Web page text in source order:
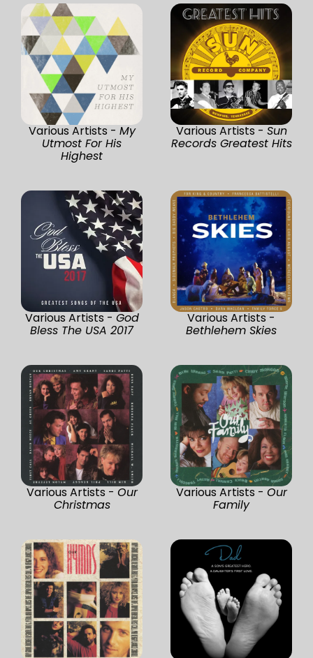
Various Artists - My
Utmost For His
Highest
Various Artists - Sun
Records Greatest Hits
Various Artists - God
Bless The USA 2017
Various Artists -
Bethlehem Skies
Various Artists - Our
Christmas
Various Artists - Our
Family